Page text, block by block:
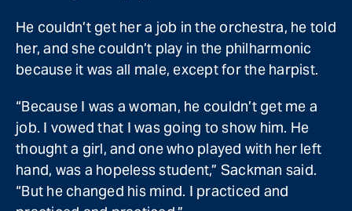
He couldn’t get her a job in the orchestra, he told
her, and she couldn’t play in the philharmonic
because it was all male, except for the harpist.
“Because I was a woman, he couldn’t get me a
job. I vowed that I was going to show him. He
thought a girl, and one who played with her left
hand, was a hopeless student,” Sackman said.
“But he changed his mind. I practiced and